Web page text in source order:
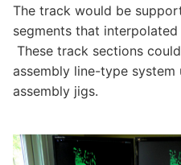
The track would be
segments that
These track sections
assembly line-type system
assembly jigs.